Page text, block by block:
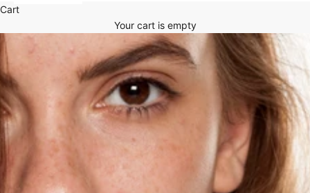
Cart
Your cart is empty